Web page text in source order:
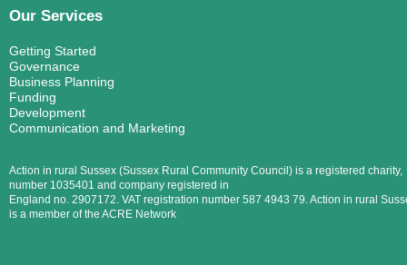
Our Services
Getting Started
Governance
Business Planning
Funding
Development
Communication and Marketing
Action in rural Sussex (Sussex Rural Community Council) is a registered charity,
number 1035401 and company registered in
England no. 2907172. VAT registration number 587 4943 79. Action in rural
is a member of the ACRE Network